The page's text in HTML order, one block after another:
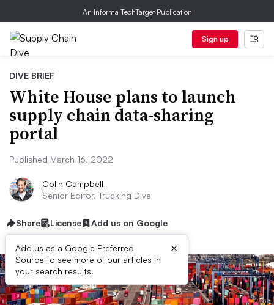
An Informa TechTarget Publication
Sign up
DIVE BRIEF
White House plans to launch
supply chain data-sharing
portal
Published March 16, 2022
Colin Campbell
Senior Editor, Trucking Dive
Share License Add us on Google
Add us as a Google Preferred
Source to see more of our articles in
your search results.
×